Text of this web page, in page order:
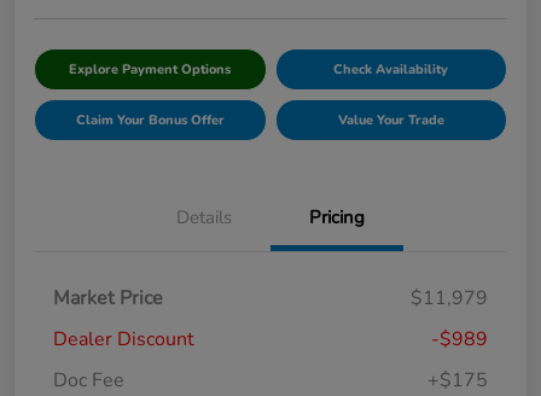
Explore Payment Options Check Availability
Claim Your Bonus Offer Value Your Trade
Details Pricing
Market Price
$11,979
Dealer Discount
-$989
Doc Fee
+$175